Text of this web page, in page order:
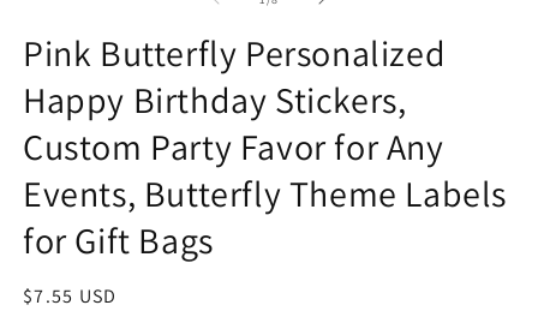
Pink Butterfly Personalized
Happy Birthday Stickers,
Custom Party Favor for Any
Events, Butterfly Theme Labels
for Gift Bags
Regular
$7.55 USD